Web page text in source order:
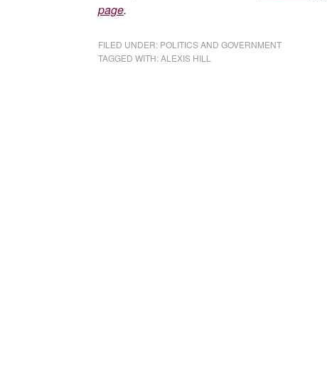
page.
FILED UNDER: POLITICS AND GOVERNMENT
TAGGED WITH:ALEXIS HILL